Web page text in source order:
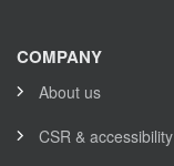
COMPANY
About us
CSR & accessibility